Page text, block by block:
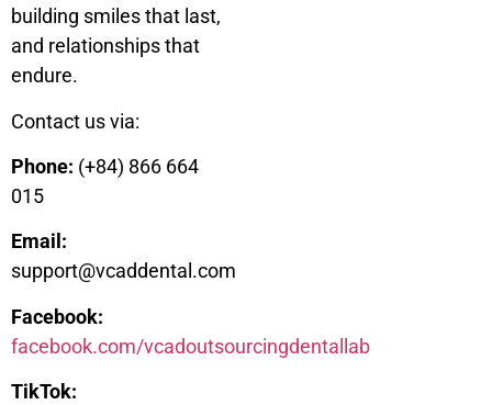
building smiles that last,
and relationships that
endure.
Contact us via:
Phone: (+84) 866 664
015
Email:
support@vcaddental.com
Facebook:
facebook.com/vcadoutsourcingdentallab
TikTok: